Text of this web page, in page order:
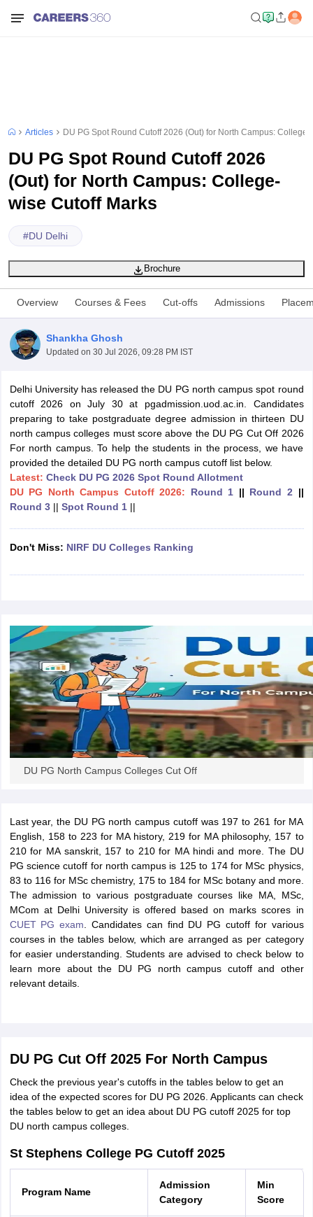
Year Question PapersCUET PG Syllabus
in Gujarat Govt. Universities in West BengalGovt.
Universities in Gujarat
Private Universities in West-BengalPrivate
Government Colleges in BhopalGovernment Colleges in Pune
in AllahabadPrivate Degree Colleges in Varanasi
Sample Papers
Articles DU PG Spot Round Cutoff 2026 (Out) for North Campus:
DU PG Spot Round Cutoff 2026
(Out) for North Campus: College-
wise Cutoff Marks
#DU Delhi
Brochure
Overview Courses & Fees Cut-offs Admissions
Shankha Ghosh
Updated on 30 Jul 2026, 09:28 PM IST
Delhi University has released the DU PG north campus spot round
cutoff 2026 on July 30 at pgadmission.uod.ac.in. Candidates
preparing to take postgraduate degree admission in thirteen DU
north campus colleges must score above the DU PG Cut Off 2026
For north campus. To help the students in the process, we have
provided the detailed DU PG north campus cutoff list below.
Latest: Check DU PG 2026 Spot Round Allotment
DU PG North Campus Cutoff 2026:
Round 1 || Round 2
||
Round 3|| Spot Round 1 ||
Don't Miss: NIRF DU Colleges Ranking
DU PG North Campus Colleges Cut Off
Last year, the DU PG north campus cutoff was 197 to 261 for MA
English, 158 to 223 for MA history, 219 for MA philosophy, 157 to
210 for MA sanskrit, 157 to 210 for MA hindi and more. The DU
PG science cutoff for north campus is 125 to 174 for MSc physics,
83 to 116 for MSc chemistry, 175 to 184 for MSc botany and more.
The admission to various postgraduate courses like MA, MSc,
MCom at Delhi University is offered based on marks scores in
CUET PG exam . Candidates can find DU PG cutoff for various
courses in the tables below, which are arranged as per category
for easier understanding. Students are advised to check below to
learn more about the DU PG north campus cutoff and other
relevant details.
DU PG Cut Off 2025 For North Campus
Check the previous year's cutoffs in the tables below to get an
idea of the expected scores for DU PG 2026. Applicants can check
the tables below to get an idea about DU PG cutoff 2025 for top
DU north campus colleges.
St Stephens College PG Cutoff 2025
Program Name
Admission
Category
Min
Score